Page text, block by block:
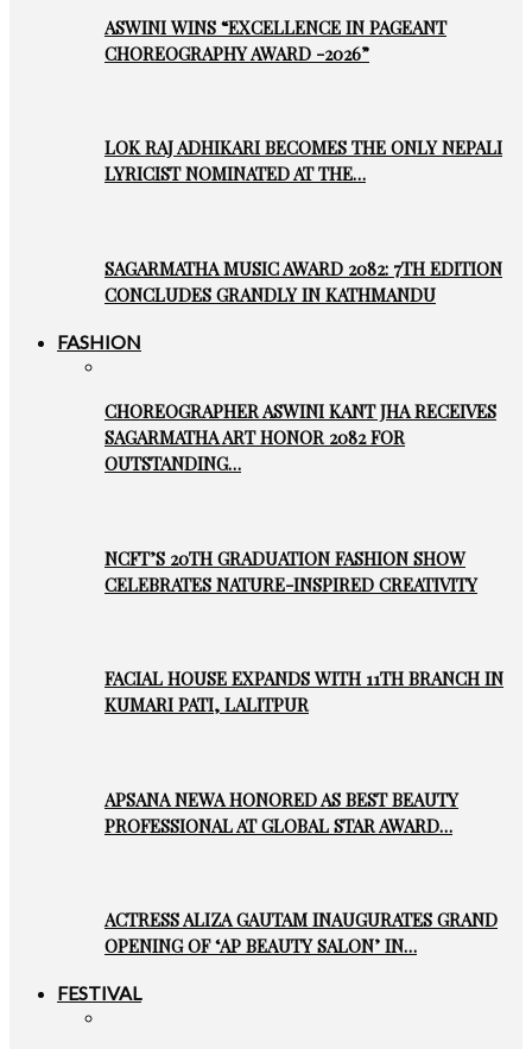
ASWINI WINS “EXCELLENCE IN PAGEANT
CHOREOGRAPHY AWARD -2026”
LOK RAJ ADHIKARI BECOMES THE ONLY NEPALI
LYRICIST NOMINATED AT THE…
SAGARMATHA MUSIC AWARD 2082: 7TH EDITION
CONCLUDES GRANDLY IN KATHMANDU
FASHION
CHOREOGRAPHER ASWINI KANT JHA RECEIVES
SAGARMATHA ART HONOR 2082 FOR
OUTSTANDING…
NCFT’S 20TH GRADUATION FASHION SHOW
CELEBRATES NATURE-INSPIRED CREATIVITY
FACIAL HOUSE EXPANDS WITH 11TH BRANCH IN
KUMARI PATI, LALITPUR
APSANA NEWA HONORED AS BEST BEAUTY
PROFESSIONAL AT GLOBAL STAR AWARD…
ACTRESS ALIZA GAUTAM INAUGURATES GRAND
OPENING OF ‘AP BEAUTY SALON’ IN…
FESTIVAL